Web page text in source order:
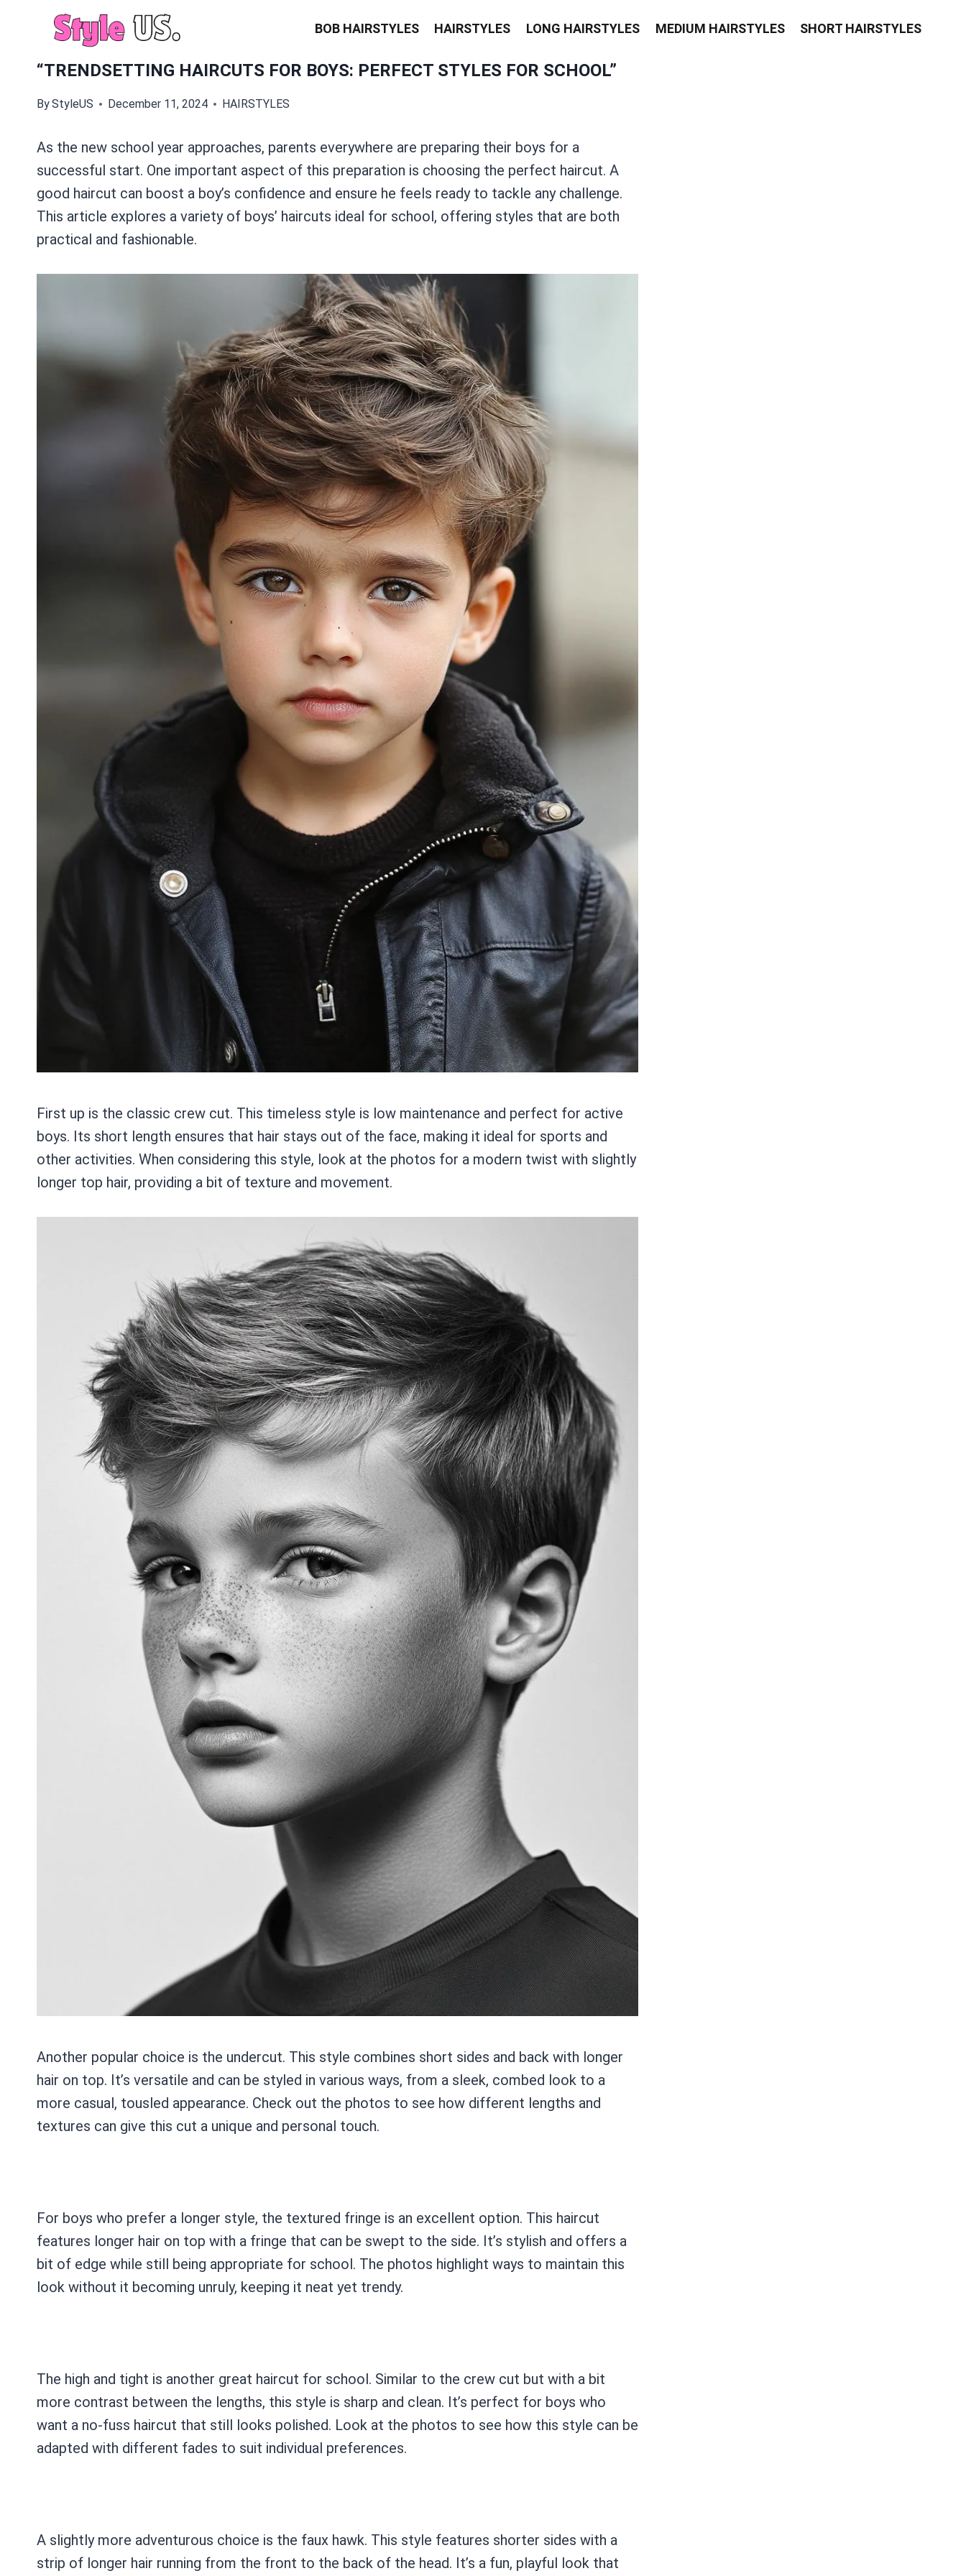
BOB HAIRSTYLES HAIRSTYLES LONG HAIRSTYLES MEDIUM HAIRSTYLES SHORT HAIRSTYLES
“TRENDSETTING HAIRCUTS FOR BOYS: PERFECT STYLES FOR SCHOOL”
ByStyleUS December 11, 2024 HAIRSTYLES
As the new school year approaches, parents everywhere are preparing their boys for a
successful start. One important aspect of this preparation is choosing the perfect haircut. A
good haircut can boost a boy’s confidence and ensure he feels ready to tackle any challenge.
This article explores a variety of boys’ haircuts ideal for school, offering styles that are both
practical and fashionable.
First up is the classic crew cut. This timeless style is low maintenance and perfect for active
boys. Its short length ensures that hair stays out of the face, making it ideal for sports and
other activities. When considering this style, look at the photos for a modern twist with slightly
longer top hair, providing a bit of texture and movement.
Another popular choice is the undercut. This style combines short sides and back with longer
hair on top. It’s versatile and can be styled in various ways, from a sleek, combed look to a
more casual, tousled appearance. Check out the photos to see how different lengths and
textures can give this cut a unique and personal touch.
For boys who prefer a longer style, the textured fringe is an excellent option. This haircut
features longer hair on top with a fringe that can be swept to the side. It’s stylish and offers a
bit of edge while still being appropriate for school. The photos highlight ways to maintain this
look without it becoming unruly, keeping it neat yet trendy.
The high and tight is another great haircut for school. Similar to the crew cut but with a bit
more contrast between the lengths, this style is sharp and clean. It’s perfect for boys who
want a no-fuss haircut that still looks polished. Look at the photos to see how this style can be
adapted with different fades to suit individual preferences.
A slightly more adventurous choice is the faux hawk. This style features shorter sides with a
strip of longer hair running from the front to the back of the head. It’s a fun, playful look that